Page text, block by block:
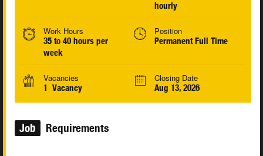
hourly
Work Hours
35 to 40 hours per
week
Position
Permanent Full Time
Vacancies
1 Vacancy
Closing Date
Aug 13, 2026
Job Requirements